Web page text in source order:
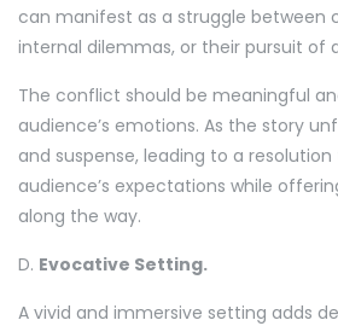
can manifest as a struggle between
internal dilemmas, or their pursuit of
The conflict should be meaningful
audience’s emotions. As the story
and suspense, leading to a
audience’s expectations while
along the way.
D. Evocative Setting.
A vivid and immersive setting adds